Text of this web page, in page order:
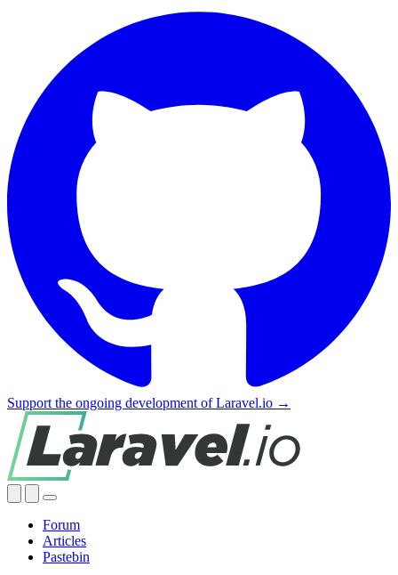
Support the ongoing development of Laravel.io →
Forum
Articles
Pastebin